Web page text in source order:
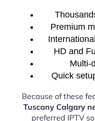
Premium
HD and
Multi-
Quick
Because of these
Tuscany Calgary
preferred IPTV